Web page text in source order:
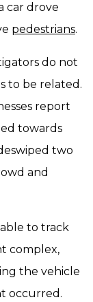
car drove
pedestrians.
do not
to be related.
report
towards
two
and
to track
complex,
the vehicle
occurred.